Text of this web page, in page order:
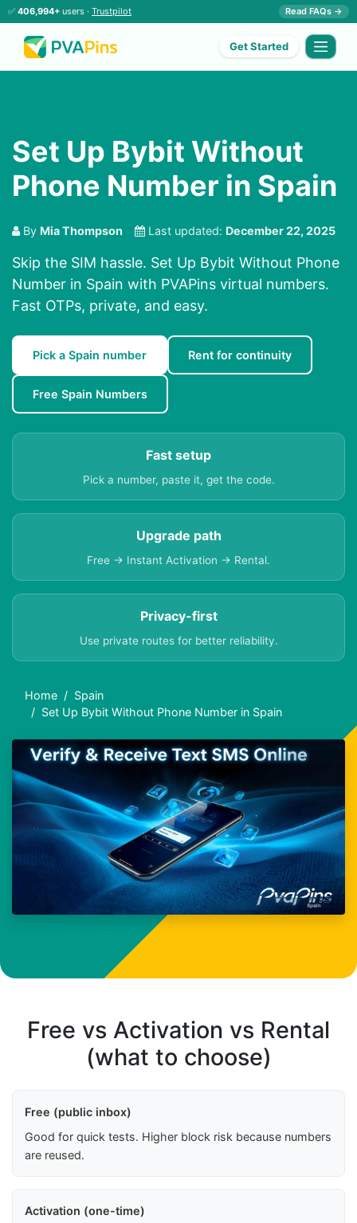
✅ 406,994+ users · Trustpilot Read FAQs →
Get Started
Set Up Bybit Without
Phone Number in Spain
By Mia Thompson Last updated: December 22, 2025
Skip the SIM hassle. Set Up Bybit Without Phone
Number in Spain with PVAPins virtual numbers.
Fast OTPs, private, and easy.
Pick a Spain number Rent for continuity
Free Spain Numbers
Fast setup
Pick a number, paste it, get the code.
Upgrade path
Free → Instant Activation → Rental.
Privacy-first
Use private routes for better reliability.
Home
Spain
Set Up Bybit Without Phone Number in Spain
Free vs Activation vs Rental
(what to choose)
Free (public inbox)
Good for quick tests. Higher block risk because numbers
are reused.
Activation (one-time)